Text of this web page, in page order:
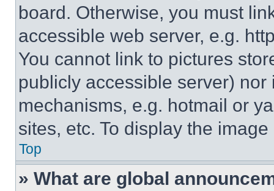
board. Otherwise, you must
accessible web server, e.g.
You cannot link to pictures
publicly accessible server)
mechanisms, e.g. hotmail or
sites, etc. To display the
Top
» What are global